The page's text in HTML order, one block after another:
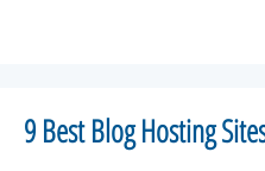
9 Best Blog Hosting